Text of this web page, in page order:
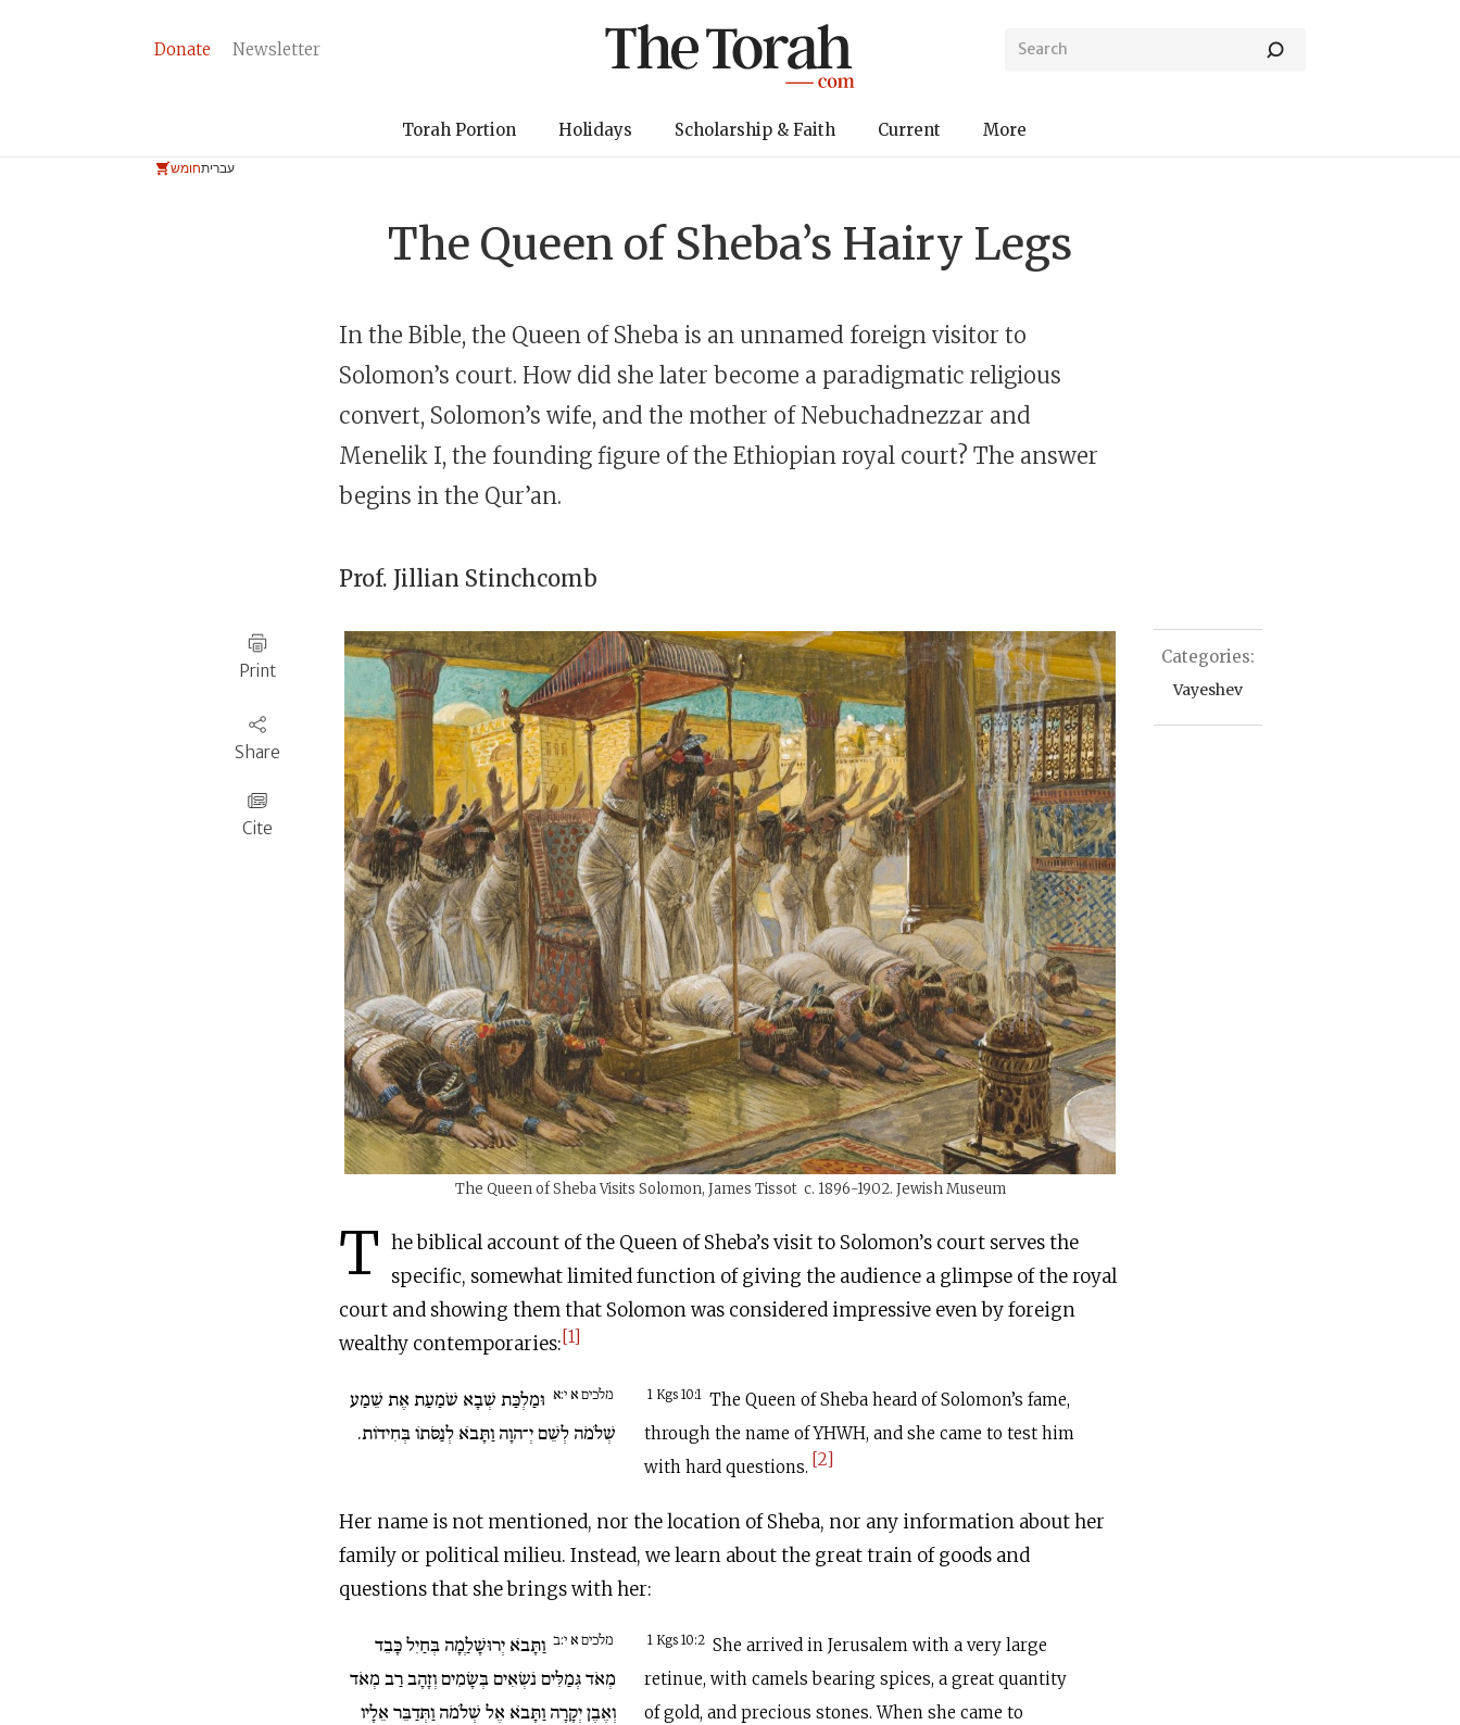
Donate Newsletter
Torah Portion Holidays Scholarship & Faith Current More
חומשעברית
The Queen of Sheba’s Hairy Legs
In the Bible, the Queen of Sheba is an unnamed foreign visitor to
Solomon’s court. How did she later become a paradigmatic religious
convert, Solomon’s wife, and the mother of Nebuchadnezzar and
Menelik I, the founding figure of the Ethiopian royal court? The answer
begins in the Qur’an.
Prof. Jillian Stinchcomb
Print
Share
Cite
Categories:
Vayeshev
The Queen of Sheba Visits Solomon, James Tissot c. 1896-1902. Jewish Museum
T he biblical account of the Queen of Sheba’s visit to Solomon’s court serves the
specific, somewhat limited function of giving the audience a glimpse of the royal
court and showing them that Solomon was considered impressive even by foreign
wealthy contemporaries:[1]
מלכים א י:א וּמַלְכַּת שְׁבָא שֹׁמַעַת אֶת שֵׁמַע
שְׁלֹמֹה לְשֵׁם יְ־הוָה וַתָּבֹא לְנַסֹּתוֹ בְּחִידוֹת.
1 Kgs 10:1 The Queen of Sheba heard of Solomon’s fame,
through the name of YHWH, and she came to test him
with hard questions. [2]
Her name is not mentioned, nor the location of Sheba, nor any information about her
family or political milieu. Instead, we learn about the great train of goods and
questions that she brings with her:
מלכים א י:ב וַתָּבֹא יְרוּשָׁלְַמָה בְּחַיִל כָּבֵד
מְאֹד גְּמַלִּים נֹשְׂאִים בְּשָׂמִים וְזָהָב רַב מְאֹד
וְאֶבֶן יְקָרָה וַתָּבֹא אֶל שְׁלֹמֹה וַתְּדַבֵּר אֵלָיו
1 Kgs 10:2 She arrived in Jerusalem with a very large
retinue, with camels bearing spices, a great quantity
of gold, and precious stones. When she came to